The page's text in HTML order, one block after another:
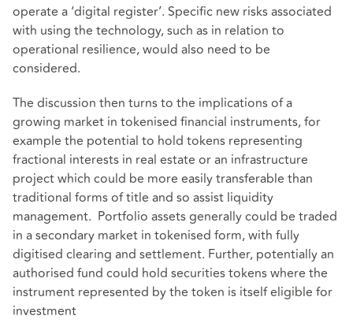
operate a ‘digital register’. Specific new risks associated
with using the technology, such as in relation to
operational resilience, would also need to be
considered.
The discussion then turns to the implications of a
growing market in tokenised financial instruments, for
example the potential to hold tokens representing
fractional interests in real estate or an infrastructure
project which could be more easily transferable than
traditional forms of title and so assist liquidity
management. Portfolio assets generally could be traded
in a secondary market in tokenised form, with fully
digitised clearing and settlement. Further, potentially an
authorised fund could hold securities tokens where the
instrument represented by the token is itself eligible for
investment